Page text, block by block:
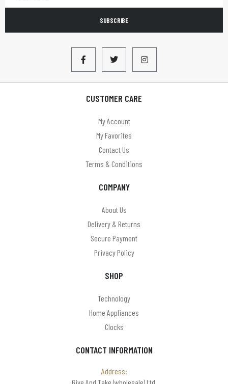
SUBSCRIBE
CONTACT INFORMATION
Address:
CUSTOMER CARE
My Account
My Favorites
Contact Us
Terms & Conditions
COMPANY
About Us
Delivery & Returns
Secure Payment
Privacy Policy
SHOP
Technology
Home Appliances
Clocks